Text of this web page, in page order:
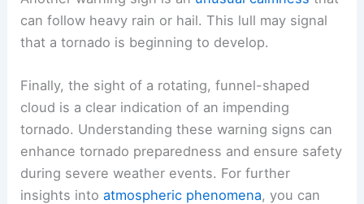
can follow heavy rain or hail. This lull may signal
that a tornado is beginning to develop.
Finally, the sight of a rotating, funnel-shaped
cloud is a clear indication of an impending
tornado. Understanding these warning signs can
enhance tornado preparedness and ensure safety
during severe weather events. For further
insights intoatmospheric phenomena, you can